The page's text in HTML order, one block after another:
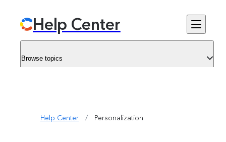
Help Center
Browse topics
Help Center / Personalization